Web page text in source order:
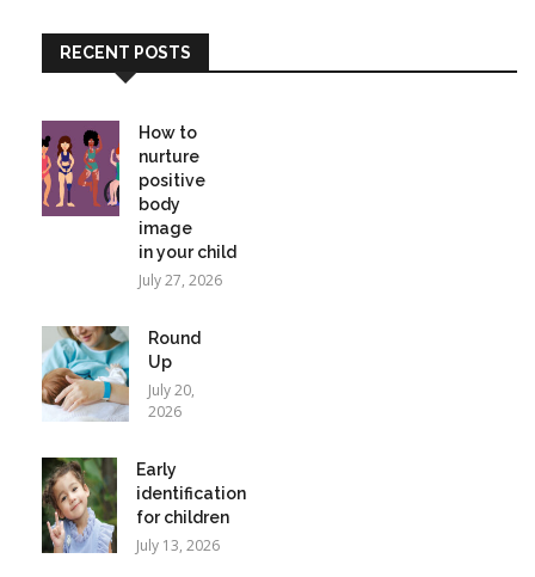
RECENT POSTS
How to
nurture
positive
body
image
in your child
July 27, 2026
Round
Up
July 20,
2026
Early
identification
for children
July 13, 2026